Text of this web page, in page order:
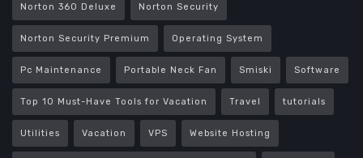
Norton 360 Deluxe Norton Security
Norton Security Premium Operating System
Pc Maintenance Portable Neck Fan Smiski Software
Top 10 Must-Have Tools for Vacation Travel tutorials
Utilities Vacation VPS Website Hosting